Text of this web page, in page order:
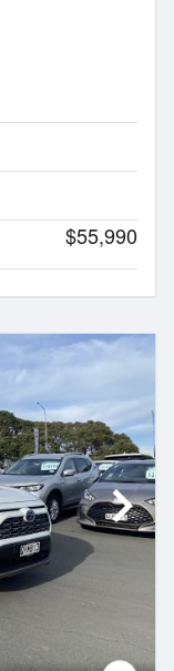
$55,990